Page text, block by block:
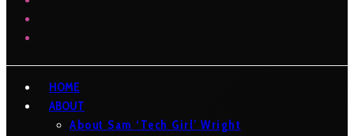
HOME
ABOUT
About Sam ‘Tech Girl’ Wright